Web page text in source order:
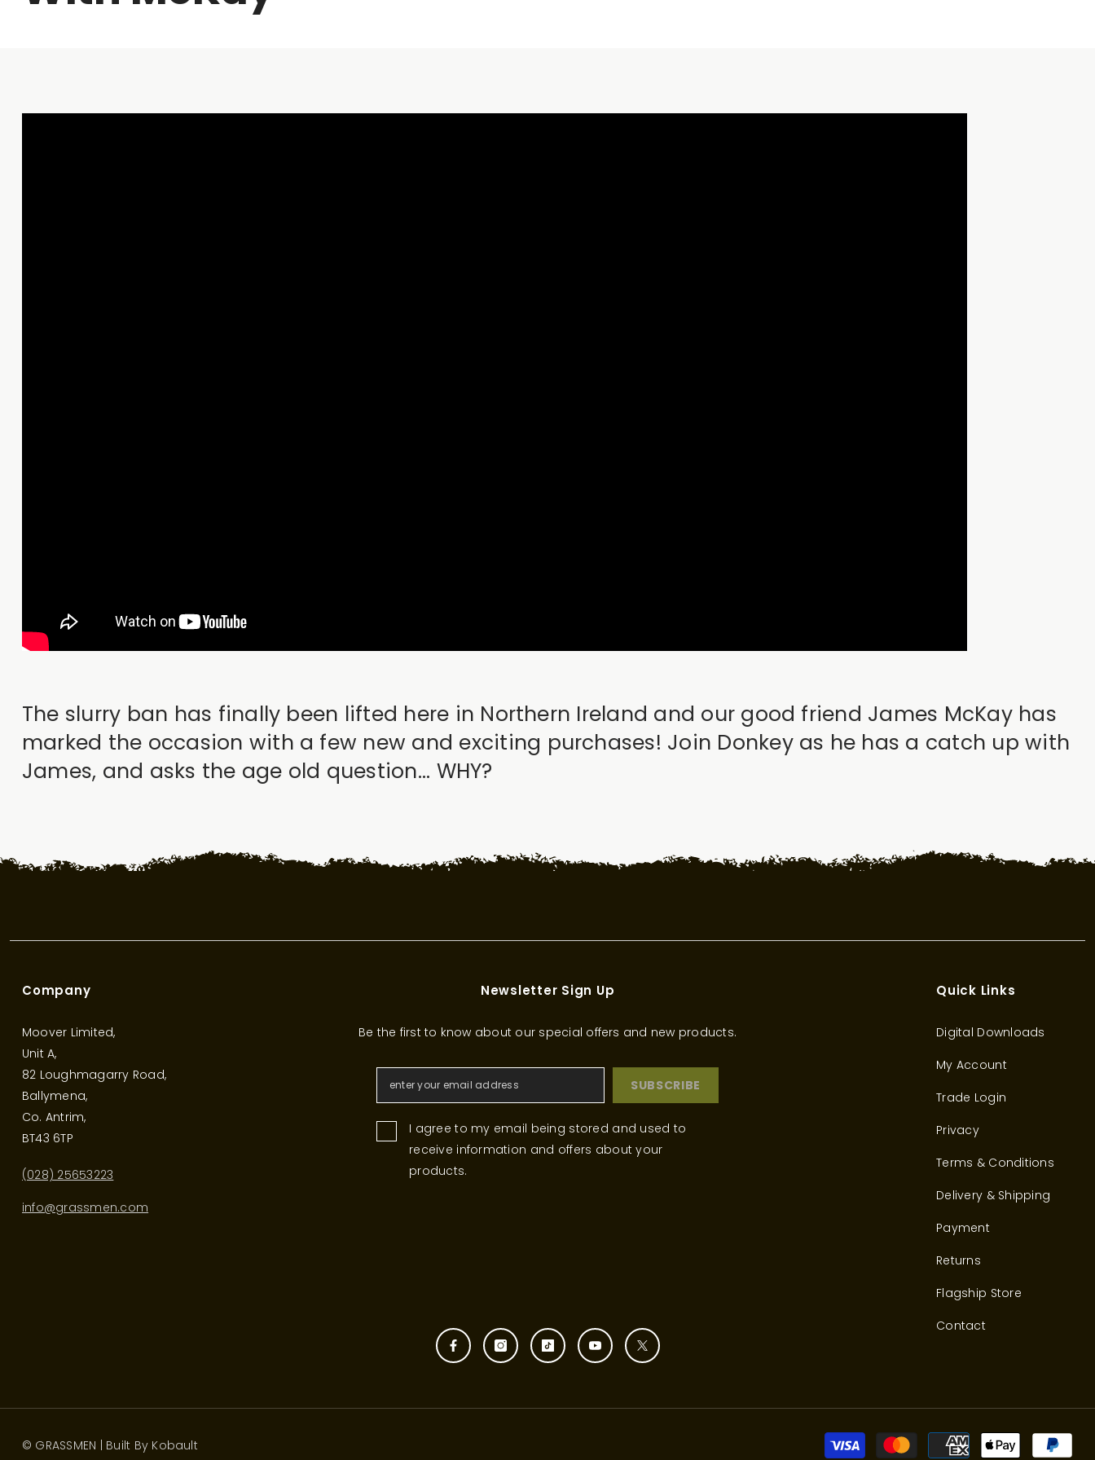
The slurry ban has finally been lifted here in Northern Ireland and our good friend James McKay has
marked the occasion with a few new and exciting purchases! Join Donkey as he has a catch up with
James, and asks the age old question... WHY?
Company
Moover Limited,
Unit A,
82 Loughmagarry Road,
Ballymena,
Co. Antrim,
BT43 6TP
(028) 25653223
info@grassmen.com
Newsletter Sign Up
Be the first to know about our special offers and new products.
SUBSCRIBE
I agree to my email being stored and used to
receive information and offers about your
products.
Quick Links
Digital Downloads
My Account
Trade Login
Privacy
Terms & Conditions
Delivery & Shipping
Payment
Returns
Flagship Store
Contact
© GRASSMEN | Built By Kobault